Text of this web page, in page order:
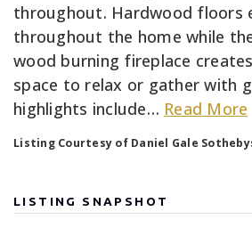
throughout. Hardwood floors
throughout the home while
wood burning fireplace
space to relax or gather with
highlights include… Read More
Listing Courtesy of Daniel Gale
LISTING SNAPSHOT